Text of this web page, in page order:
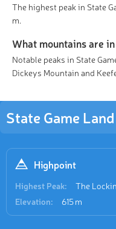
State Game
Highpoint
Highest Peak:
The
Elevation:
615 m
The highest peak in State
m.
What mountains are
Notable peaks in State
Dickeys Mountain and